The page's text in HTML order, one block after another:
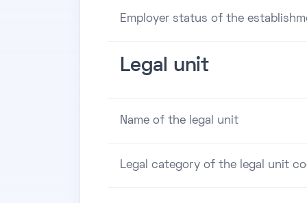
Employer status of the
Legal unit
Name of the legal unit
Legal category of the legal unit